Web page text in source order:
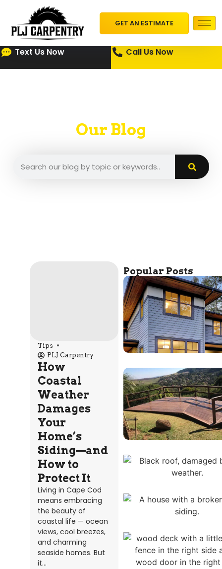
GET AN ESTIMATE
Text Us Now Call Us Now
Our Blog
A place where we put our insights and tips.
Tips
PLJ Carpentry
How
Coastal
Weather
Damages
Your
Home’s
Siding—and
How to
Protect It
Living in Cape Cod
means embracing
the beauty of
coastal life — ocean
views, cool breezes,
and charming
seaside homes. But
it...
Popular Posts